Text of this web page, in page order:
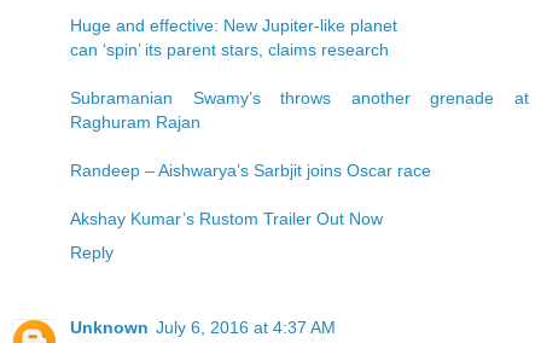
Huge and effective: New Jupiter-like planet
can ‘spin’ its parent stars, claims research
Subramanian Swamy’s throws another grenade at
Raghuram Rajan
Randeep – Aishwarya’s Sarbjit joins Oscar race
Akshay Kumar’s Rustom Trailer Out Now
Reply
Unknown July 6, 2016 at 4:37 AM